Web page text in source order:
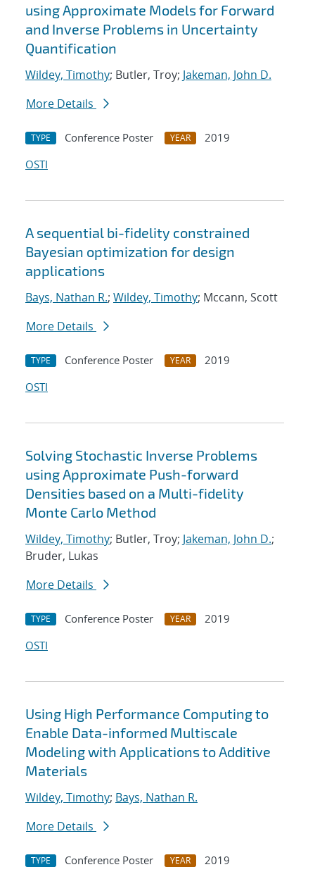
using Approximate Models for Forward
and Inverse Problems in Uncertainty
Quantification
Wildey, Timothy; Butler, Troy; Jakeman, John D.
More Details
TYPE Conference Poster YEAR
2019
OSTI
A sequential bi-fidelity constrained
Bayesian optimization for design
applications
Bays, Nathan R.; Wildey, Timothy; Mccann, Scott
More Details
TYPE Conference Poster YEAR
2019
OSTI
Solving Stochastic Inverse Problems
using Approximate Push-forward
Densities based on a Multi-fidelity
Monte Carlo Method
Wildey, Timothy; Butler, Troy; Jakeman, John D.;
Bruder, Lukas
More Details
TYPE Conference Poster YEAR
2019
OSTI
Using High Performance Computing to
Enable Data-informed Multiscale
Modeling with Applications to Additive
Materials
Wildey, Timothy; Bays, Nathan R.
More Details
TYPE Conference Poster YEAR
2019